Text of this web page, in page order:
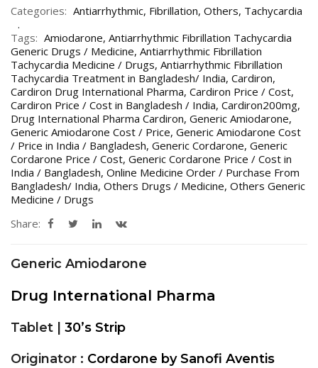
Categories: Antiarrhythmic, Fibrillation, Others, Tachycardia
Tags: Amiodarone, Antiarrhythmic Fibrillation Tachycardia
Generic Drugs / Medicine, Antiarrhythmic Fibrillation
Tachycardia Medicine / Drugs, Antiarrhythmic Fibrillation
Tachycardia Treatment in Bangladesh/ India, Cardiron,
Cardiron Drug International Pharma, Cardiron Price / Cost,
Cardiron Price / Cost in Bangladesh / India, Cardiron200mg,
Drug International Pharma Cardiron, Generic Amiodarone,
Generic Amiodarone Cost / Price, Generic Amiodarone Cost
/ Price in India / Bangladesh, Generic Cordarone, Generic
Cordarone Price / Cost, Generic Cordarone Price / Cost in
India / Bangladesh, Online Medicine Order / Purchase From
Bangladesh/ India, Others Drugs / Medicine, Others Generic
Medicine / Drugs
Share:
Generic Amiodarone
Drug International Pharma
Tablet | 30’s Strip
Originator : Cordarone by Sanofi Aventis